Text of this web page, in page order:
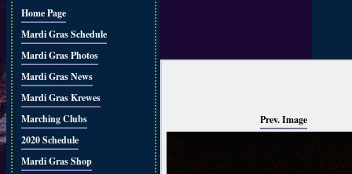
Home Page
Mardi Gras Schedule
Mardi Gras Photos
Mardi Gras News
Mardi Gras Krewes
Marching Clubs
2020 Schedule
Mardi Gras Shop
Prev. Image